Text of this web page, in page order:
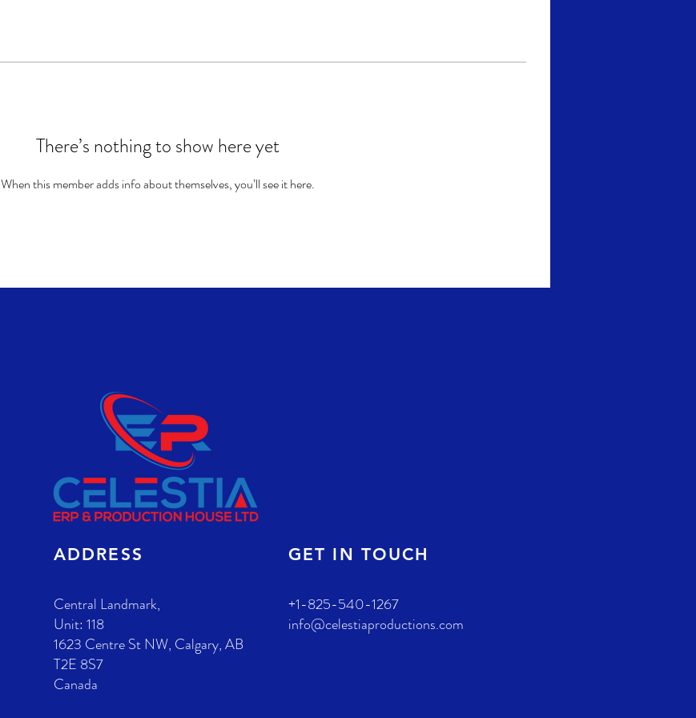
There’s nothing to show here yet
When this member adds info about themselves, you’ll see it here.
ADDRESS GET IN TOUCH
Central Landmark,
Unit: 118
1623 Centre St NW, Calgary, AB
T2E 8S7
Canada
+1-825-540-1267
info@celestiaproductions.com